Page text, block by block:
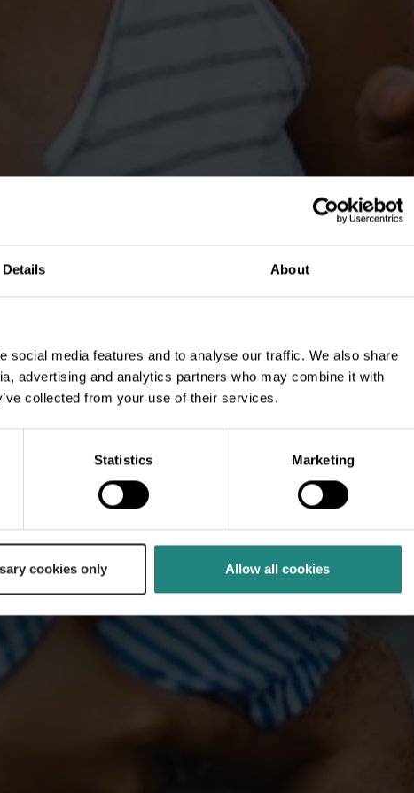
Details About
social media features and to analyse our traffic. We also share
advertising and analytics partners who may combine it with
collected from your use of their services.
Statistics Marketing
cookies only Allow all cookies